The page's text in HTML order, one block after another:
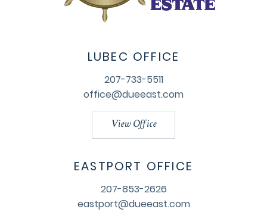
LUBEC OFFICE
207-733-5511
office@dueeast.com
View Office
EASTPORT OFFICE
207-853-2626
eastport@dueeast.com